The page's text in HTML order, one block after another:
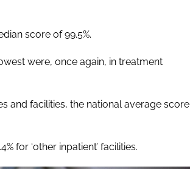
score of 99.5%.
were, once again, in treatment
and facilities, the national average score
for ‘other inpatient’ facilities.